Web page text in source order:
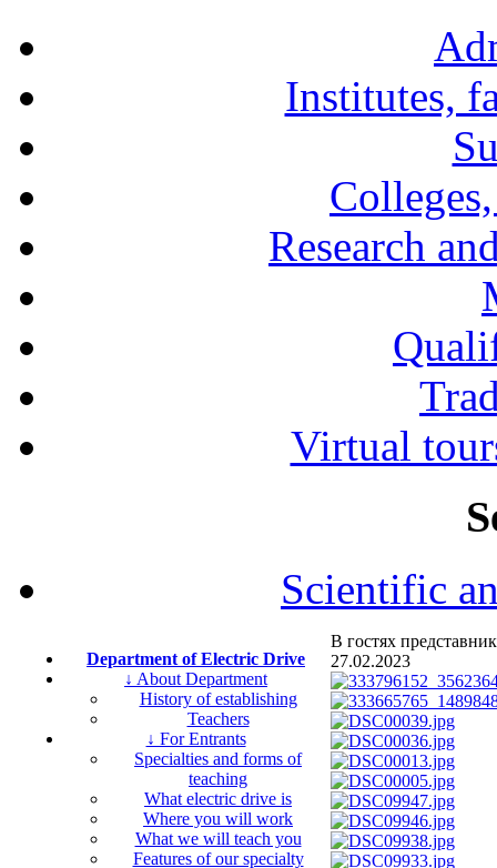
Institutes,
Research
Virtual
Scientific
Department of Electric Drive
↓ About Department
History of establishing
Teachers
↓ For Entrants
Specialties and forms of
teaching
What electric drive is
Where you will work
What we will teach you
Features of our specialty
В гостях
27.02.2023